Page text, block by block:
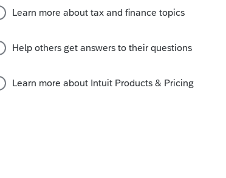
ago
similar questions. There has been no
there are returns where the 8606 hasn't
I've always taken the position that where I
year and report the cumulative
return. Of course keeping the history